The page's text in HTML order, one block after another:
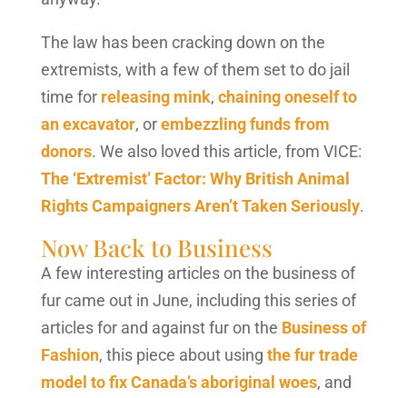
The law has been cracking down on the
extremists, with a few of them set to do jail
time for releasing mink, chaining oneself to
an excavator, orembezzling funds from
donors. We also loved this article, from VICE:
The ‘Extremist’ Factor: Why British Animal
Rights Campaigners Aren’t Taken Seriously.
Now Back to Business
A few interesting articles on the business of
fur came out in June, including this series of
articles for and against fur on the Business of
Fashion, this piece about using the fur trade
model to fix Canada’s aboriginal woes, and